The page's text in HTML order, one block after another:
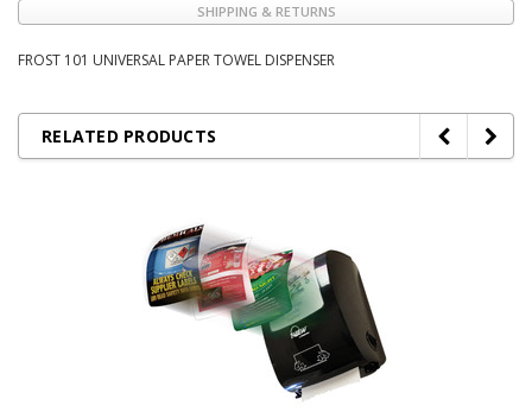
SHIPPING & RETURNS
FROST 101 UNIVERSAL PAPER TOWEL DISPENSER
RELATED PRODUCTS